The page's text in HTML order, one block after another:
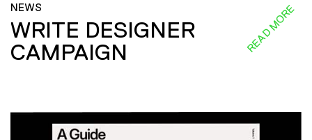
NEWS
WRITE DESIGNER
CAMPAIGN
READ MORE